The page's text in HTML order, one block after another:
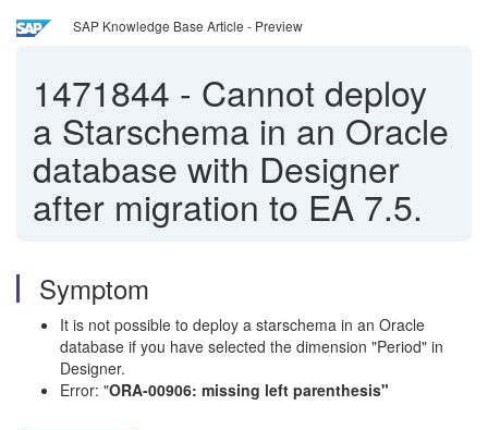
SAP Knowledge Base Article - Preview
1471844 - Cannot deploy
a Starschema in an Oracle
database with Designer
after migration to EA 7.5.
Symptom
It is not possible to deploy a starschema in an Oracle
database if you have selected the dimension "Period" in
Designer.
Error: "ORA-00906: missing left parenthesis"